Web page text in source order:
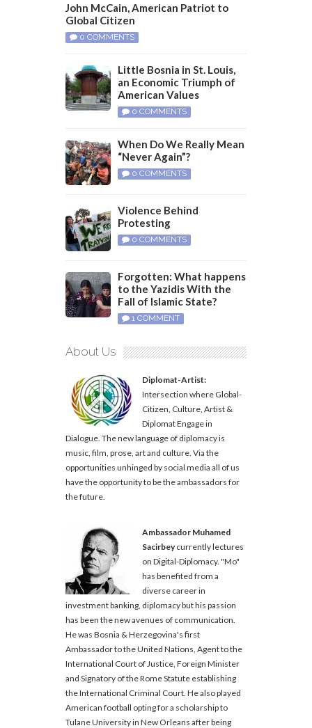
John McCain, American Patriot to
Global Citizen
0 COMMENTS
Little Bosnia in St. Louis,
an Economic Triumph of
American Values
0 COMMENTS
When Do We Really Mean
“Never Again”?
0 COMMENTS
Violence Behind
Protesting
0 COMMENTS
Forgotten: What happens
to the Yazidis With the
Fall of Islamic State?
1 COMMENT
About Us
Diplomat-Artist:
Intersection where Global-
Citizen, Culture, Artist &
Diplomat Engage in
Dialogue. The new language of diplomacy is
music, film, prose, art and culture. Via the
opportunities unhinged by social media all of us
have the opportunity to be the ambassadors for
the future.
Ambassador Muhamed
Sacirbeycurrently lectures
on Digital-Diplomacy. "Mo"
has benefited from a
diverse career in
investment banking, diplomacy but his passion
has been the new avenues of communication.
He was Bosnia & Herzegovina's first
Ambassador to the United Nations, Agent to the
International Court of Justice, Foreign Minister
and Signatory of the Rome Statute establishing
the International Criminal Court. He also played
American football opting for a scholarship to
Tulane University in New Orleans after being